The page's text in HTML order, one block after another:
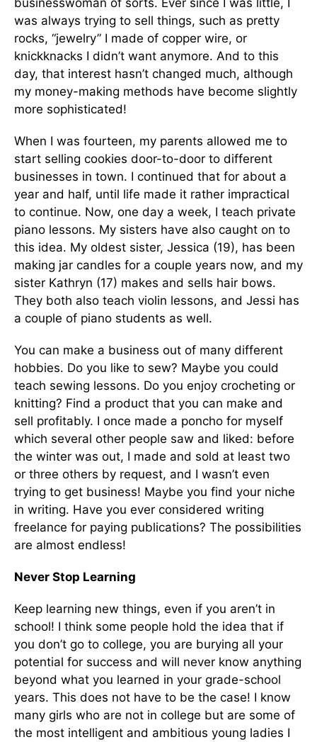
was always trying to sell things, such as pretty
rocks, “jewelry” I made of copper wire, or
knickknacks I didn’t want anymore. And to this
day, that interest hasn’t changed much, although
my money-making methods have become slightly
more sophisticated!
When I was fourteen, my parents allowed me to
start selling cookies door-to-door to different
businesses in town. I continued that for about a
year and half, until life made it rather impractical
to continue. Now, one day a week, I teach private
piano lessons. My sisters have also caught on to
this idea. My oldest sister, Jessica (19), has been
making jar candles for a couple years now, and my
sister Kathryn (17) makes and sells hair bows.
They both also teach violin lessons, and Jessi has
a couple of piano students as well.
You can make a business out of many different
hobbies. Do you like to sew? Maybe you could
teach sewing lessons. Do you enjoy crocheting or
knitting? Find a product that you can make and
sell profitably. I once made a poncho for myself
which several other people saw and liked: before
the winter was out, I made and sold at least two
or three others by request, and I wasn’t even
trying to get business! Maybe you find your niche
in writing. Have you ever considered writing
freelance for paying publications? The possibilities
are almost endless!
Never Stop Learning
Keep learning new things, even if you aren’t in
school! I think some people hold the idea that if
you don’t go to college, you are burying all your
potential for success and will never know anything
beyond what you learned in your grade-school
years. This does not have to be the case! I know
many girls who are not in college but are some of
the most intelligent and ambitious young ladies I